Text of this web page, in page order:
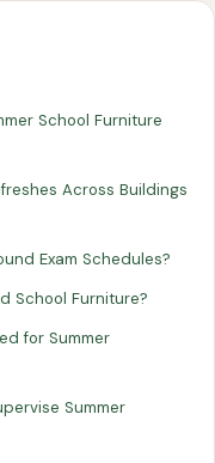
School Furniture
Across Buildings
Exam Schedules?
School Furniture?
for Summer
Summer